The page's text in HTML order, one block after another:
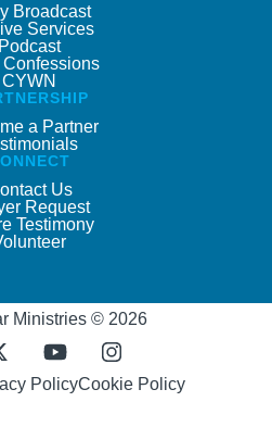
Broadcast
Services
Podcast
Confessions
CYWN
a Partner
Us
Request
Testimony
Ministries © 2026
PolicyCookie Policy